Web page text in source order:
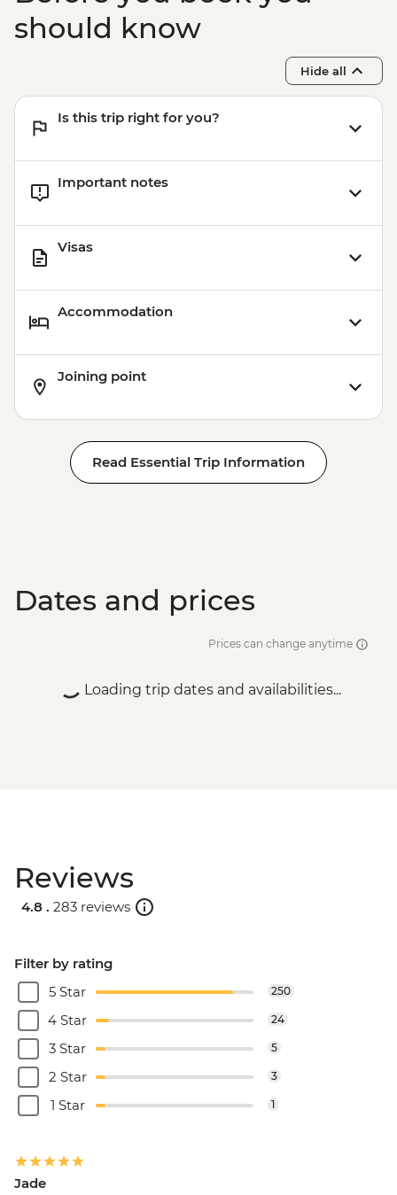
Agra - Agra Fort - INR650
Agra - Akbar's Mausoleum - INR300
Varanasi - Sunset candle flower ceremony
Varanasi - Sunrise Ganges boat trip -
should know
Hide all
Is this trip right for you?
Important notes
Visas
Accommodation
Joining point
Read Essential Trip Information
Dates and prices
Prices can change anytime
Loading trip dates and availabilities...
Reviews
4.8 . 283 reviews
Filter by rating
5 Star
250
4 Star 24
3 Star 5
2 Star 3
1 Star 1
Jade